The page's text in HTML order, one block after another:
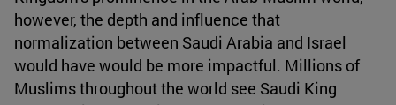
however, the depth and influence that
normalization between Saudi Arabia and Israel
would have would be more impactful. Millions of
Muslims throughout the world see Saudi King